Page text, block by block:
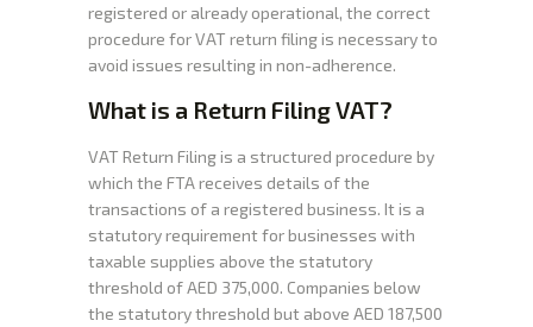
registered or already operational, the correct
procedure for VAT return filing is necessary to
avoid issues resulting in non-adherence.
What is a Return Filing VAT?
VAT Return Filing is a structured procedure by
which the FTA receives details of the
transactions of a registered business. It is a
statutory requirement for businesses with
taxable supplies above the statutory
threshold of AED 375,000. Companies below
the statutory threshold but above AED 187,500